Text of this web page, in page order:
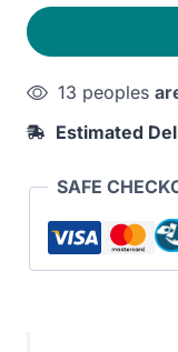
quantity
13 peoples
Estimated
SAFE